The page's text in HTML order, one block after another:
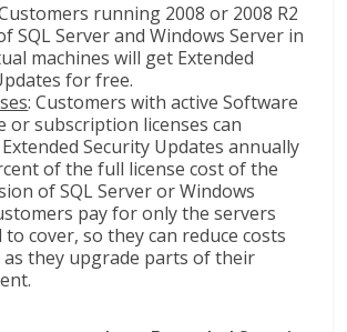
running 2008 or 2008 R2
SQL Server and Windows Server in
machines will get Extended
for free.
: Customers with active Software
or subscription licenses can
Security Updates annually
of the full license cost of the
of SQL Server or Windows
pay for only the servers
to cover, so they can reduce costs
as they upgrade parts of their